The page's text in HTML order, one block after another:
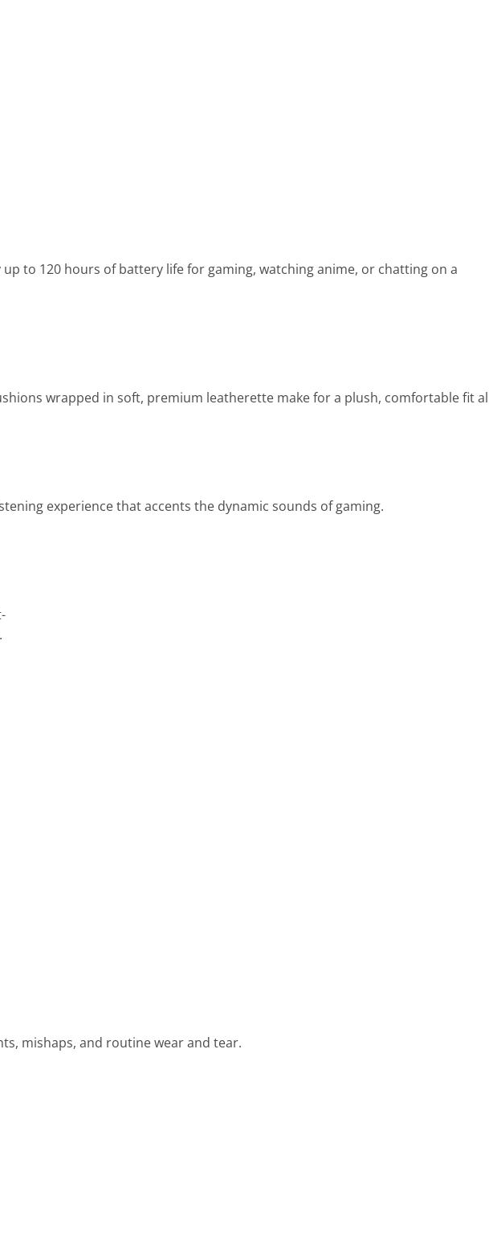
to 120 hours of battery life for gaming, watching anime, or chatting on a
wrapped in soft, premium leatherette make for a plush, comfortable fit
experience that accents the dynamic sounds of gaming.
mishaps, and routine wear and tear.